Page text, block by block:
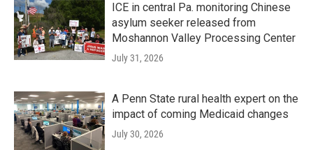
ICE in central Pa. monitoring Chinese
asylum seeker released from
Moshannon Valley Processing Center
July 31, 2026
A Penn State rural health expert on the
impact of coming Medicaid changes
July 30, 2026